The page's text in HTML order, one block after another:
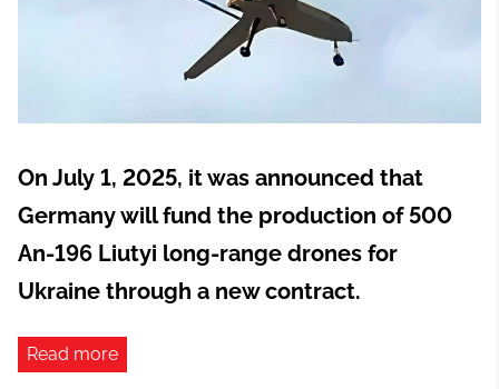
On July 1, 2025, it was announced that
Germany will fund the production of 500
An-196 Liutyi long-range drones for
Ukraine through a new contract.
Read more